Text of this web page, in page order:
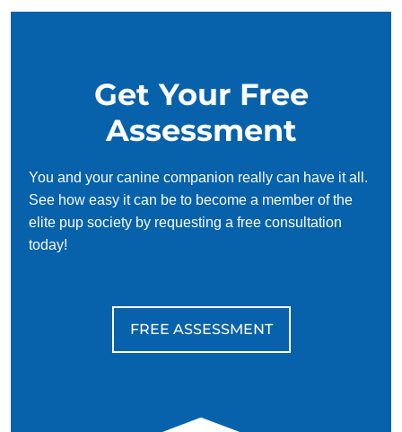
Get Your Free
Assessment
You and your canine companion really can have it all.
See how easy it can be to become a member of the
elite pup society by requesting a free consultation
today!
FREE ASSESSMENT